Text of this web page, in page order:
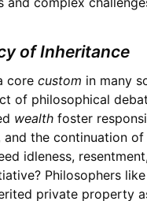
of Inheritance
core custom in many
of philosophical
wealthfoster
and the continuation of
idleness,
Philosophers
private property